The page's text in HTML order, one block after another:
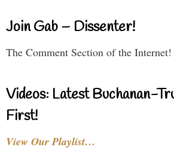
Join Gab – Dissenter!
The Comment Section of the Internet!
Videos: Latest Buchanan-
First!
View Our Playlist…